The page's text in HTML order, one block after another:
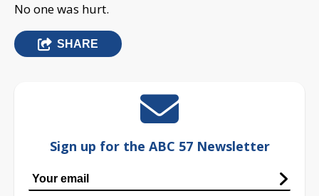
No one was hurt.
SHARE
Sign up for the ABC 57 Newsletter